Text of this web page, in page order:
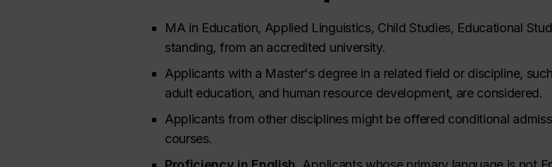
MA in Education, Applied Linguistics, Child Studies, Educational
standing, from an accredited university.
Applicants with a Master's degree in a related field or discipline,
adult education, and human resource development, are considered.
Applicants from other disciplines might be offered conditional
courses.